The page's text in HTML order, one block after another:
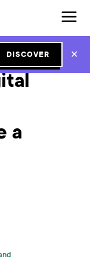
DISCOVER ✕
a